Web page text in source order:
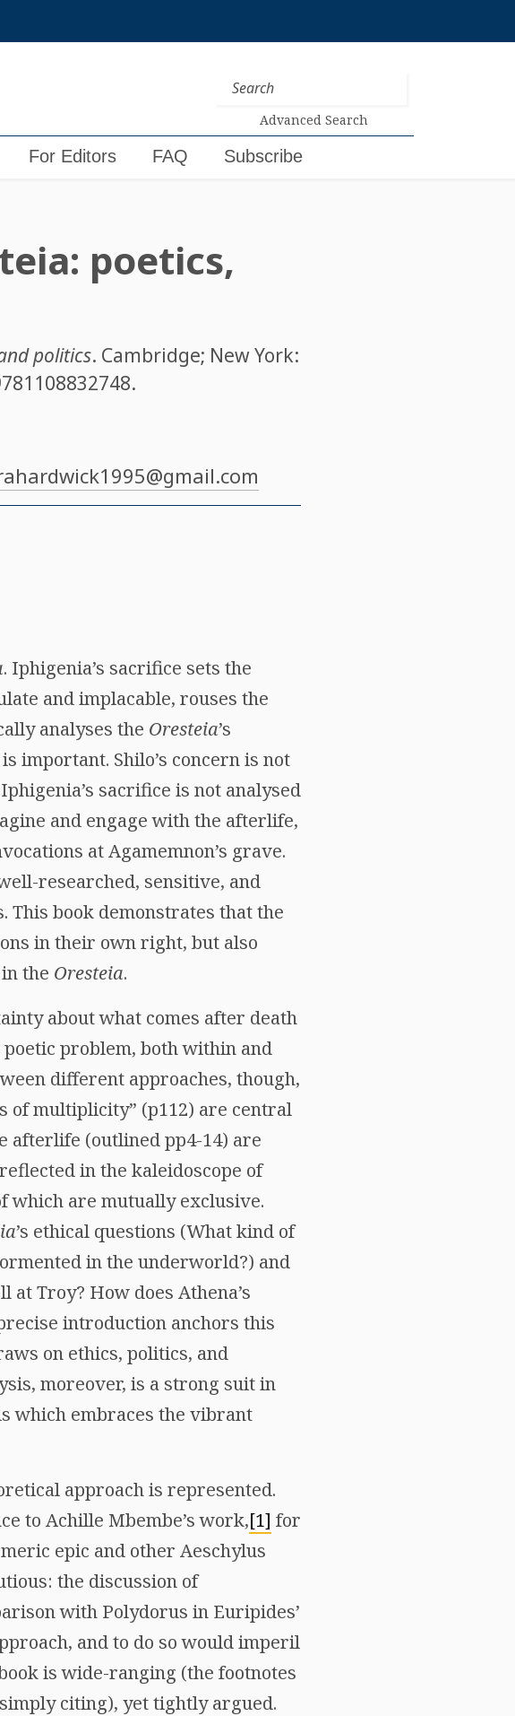
Advanced Search
For Editors FAQ Subscribe
poetics,
politics. Cambridge; New York:
.
. Iphigenia’s sacrifice sets the
and implacable, rouses the
analyses the Oresteia’s
important. Shilo’s concern is not
sacrifice is not analysed
and engage with the afterlife,
at Agamemnon’s grave.
researched, sensitive, and
book demonstrates that the
in their own right, but also
the Oresteia.
about what comes after death
problem, both within and
different approaches, though,
of multiplicity” (p112) are central
afterlife (outlined pp4-14) are
in the kaleidoscope of
which are mutually exclusive.
’s ethical questions (What kind of
in the underworld?) and
Troy? How does Athena’s
introduction anchors this
on ethics, politics, and
moreover, is a strong suit in
which embraces the vibrant
approach is represented.
to Achille Mbembe’s work,[1] for
epic and other Aeschylus
the discussion of
with Polydorus in Euripides’
and to do so would imperil
is wide-ranging (the footnotes
citing), yet tightly argued.